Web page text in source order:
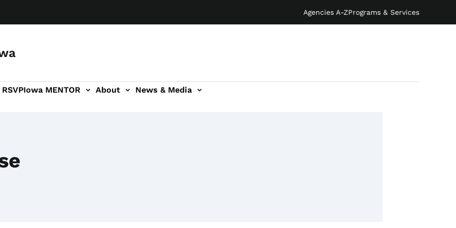
Agencies A-ZPrograms & Services
Iowa MENTOR About News & Media